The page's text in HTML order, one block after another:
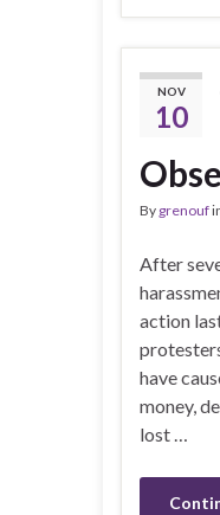
NOV
10
By grenouf
After
action
have
money,
lost …